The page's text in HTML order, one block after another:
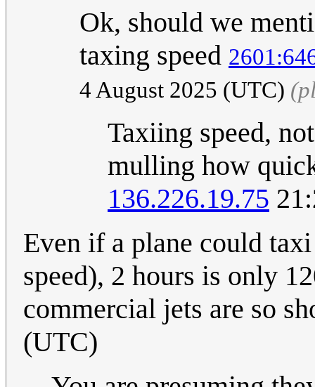
Ok, should we
taxing speed
4 August 2025 (UTC)
Taxiing speed,
mulling how
136.226.19.75
Even if a plane could
speed), 2 hours is only
commercial jets are so
(UTC)